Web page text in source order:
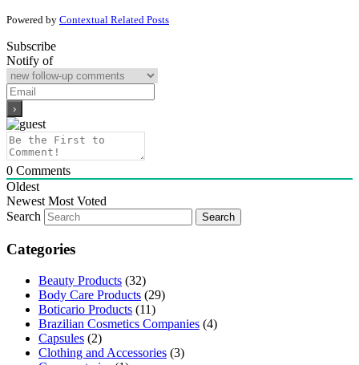
Powered by Contextual Related Posts
Subscribe
Notify of
0 Comments
Oldest
Newest Most Voted
Search
Categories
Beauty Products (32)
Body Care Products (29)
Boticario Products (11)
Brazilian Cosmetics Companies (4)
Capsules (2)
Clothing and Accessories (3)